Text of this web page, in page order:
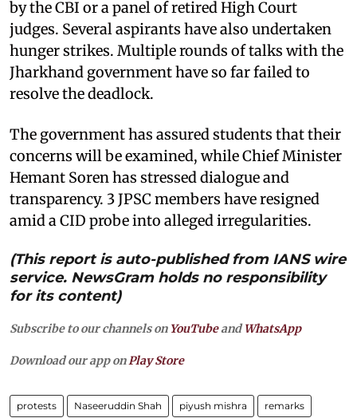
by the CBI or a panel of retired High Court
judges. Several aspirants have also undertaken
hunger strikes. Multiple rounds of talks with the
Jharkhand government have so far failed to
resolve the deadlock.
The government has assured students that their
concerns will be examined, while Chief Minister
Hemant Soren has stressed dialogue and
transparency. 3 JPSC members have resigned
amid a CID probe into alleged irregularities.
(This report is auto-published from IANS wire
service. NewsGram holds no responsibility
for its content)
Subscribe to our channels on YouTubeandWhatsApp
Download our app onPlay Store
protests Naseeruddin Shah piyush mishra remarks